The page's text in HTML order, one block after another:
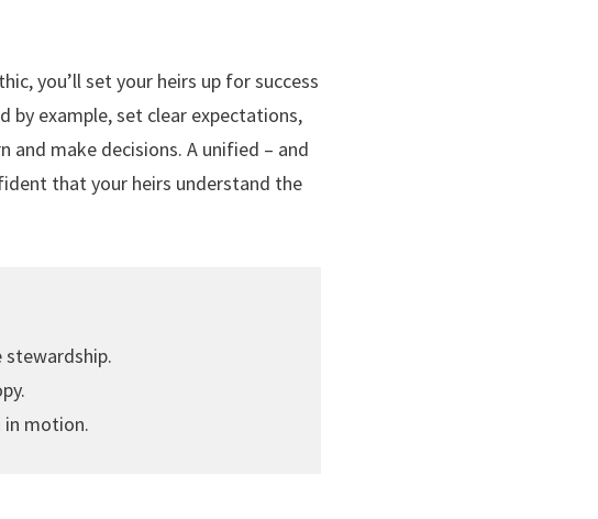
you’ll set your heirs up for success
by example, set clear expectations,
make decisions. A unified – and
that your heirs understand the
stewardship.
in motion.